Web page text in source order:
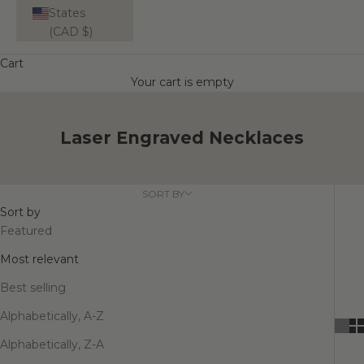
States
(CAD $)
Cart
Your cart is empty
Laser Engraved Necklaces
SORT BY
Sort by
Featured
Most relevant
Best selling
Alphabetically, A-Z
Alphabetically, Z-A